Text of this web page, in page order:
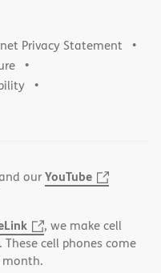
Privacy Statement
ourYouTube
, we make cell
cell phones come